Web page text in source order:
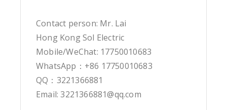
Contact person: Mr. Lai
Hong Kong Sol Electric
Mobile/WeChat: 17750010683
WhatsApp：+86 17750010683
QQ：3221366881
Email: 3221366881@qq.com